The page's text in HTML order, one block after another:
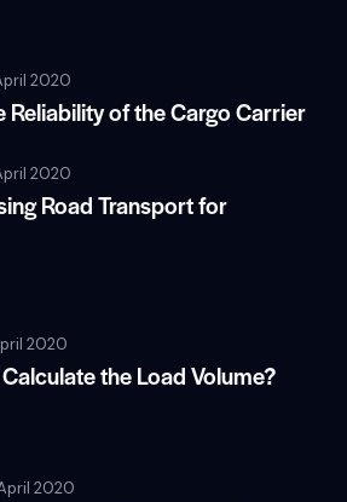
2020
Reliability of the Cargo Carrier
2020
Road Transport for
2020
the Load Volume?
2020